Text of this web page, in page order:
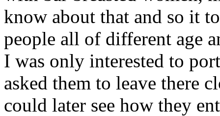
know about that and so it
people all of different age
I was only interested to
asked them to leave there
could later see how they